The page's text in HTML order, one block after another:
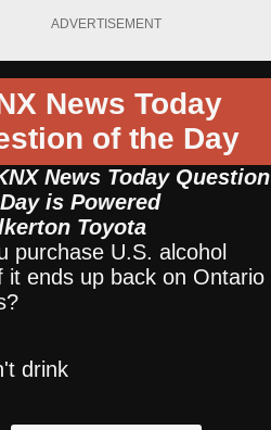
ADVERTISEMENT
News Today
of the Day
News Today Question
is Powered
Toyota
purchase U.S. alcohol
it ends up back on Ontario
drink